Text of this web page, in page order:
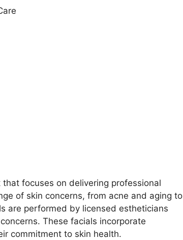
focuses on delivering professional
of skin concerns, from acne and aging to
are performed by licensed estheticians
These facials incorporate
commitment to skin health.